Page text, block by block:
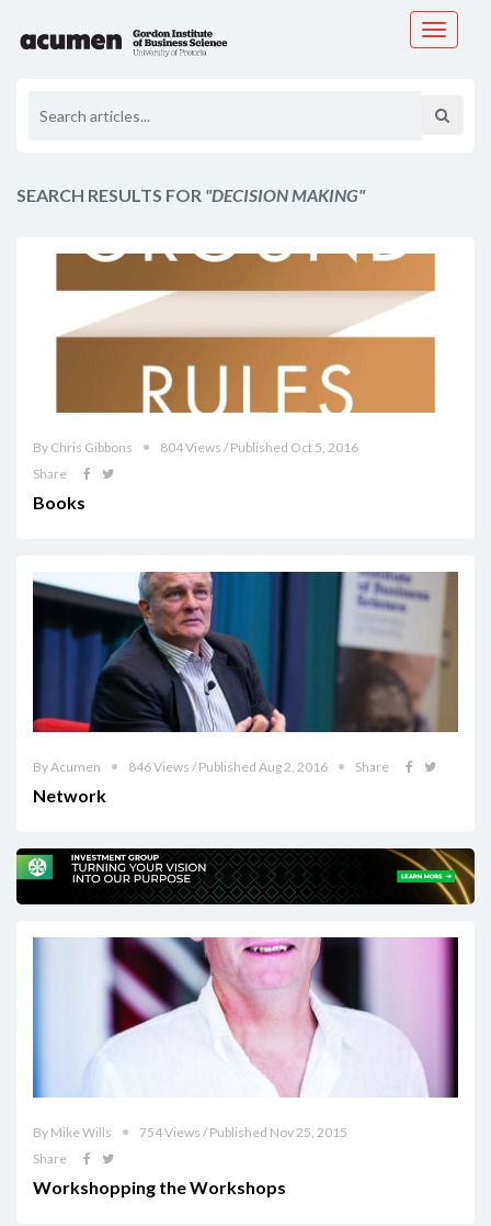
Toggle
SEARCH RESULTS FOR "DECISION MAKING"
By Chris Gibbons
804 Views / Published Oct 5, 2016
Share
Books
By Acumen 846 Views / Published Aug 2, 2016 Share
Network
By Mike Wills
754 Views / Published Nov 25, 2015
Share
Workshopping the Workshops